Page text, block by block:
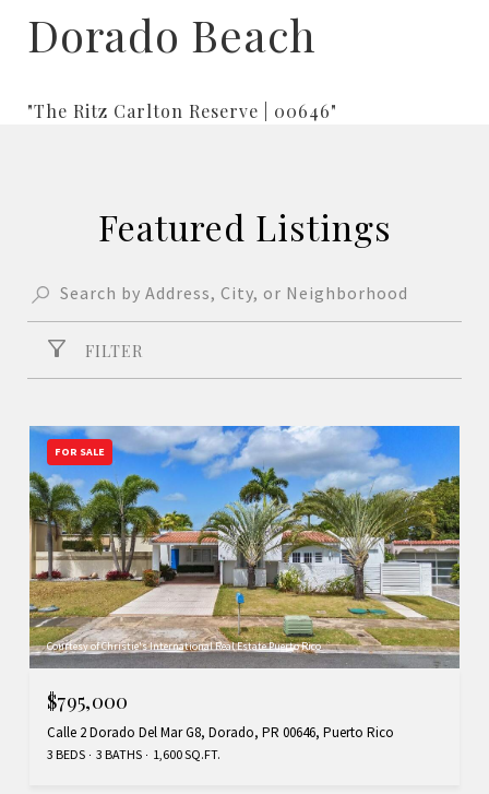
Dorado Beach
"The Ritz Carlton Reserve | 00646"
Featured Listings
FILTER
FOR SALE
Courtesy of Christie's International Real Estate Puerto Rico
$795,000
Calle 2 Dorado Del Mar G8, Dorado, PR 00646, Puerto Rico
3 BEDS 3 BATHS 1,600 SQ.FT.